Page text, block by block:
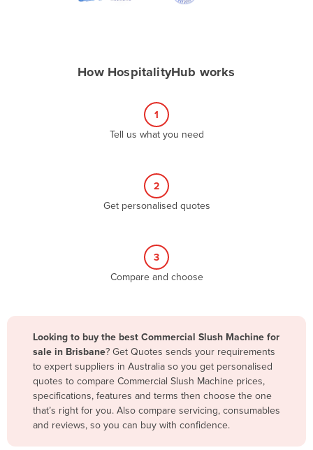
Burkina Faso
Burma
Burundi
Cabo Verde
How HospitalityHub works
1
Tell us what you need
2
Get personalised quotes
3
Compare and choose
Looking to buy the best Commercial Slush Machine for
sale in Brisbane? Get Quotes sends your requirements
to expert suppliers in Australia so you get personalised
quotes to compare Commercial Slush Machine prices,
specifications, features and terms then choose the one
that’s right for you. Also compare servicing, consumables
and reviews, so you can buy with confidence.